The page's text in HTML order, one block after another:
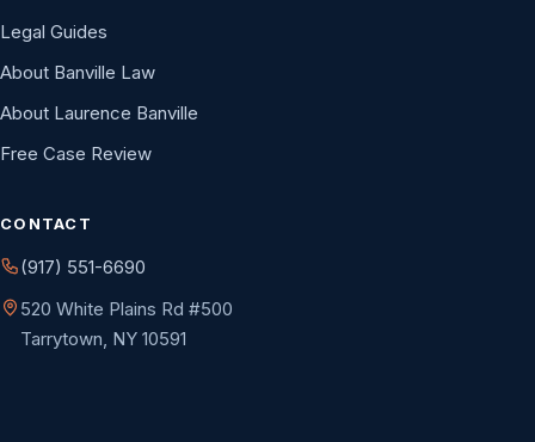
Legal Guides
About Banville Law
About Laurence Banville
Free Case Review
CONTACT
(917) 551-6690
520 White Plains Rd #500
Tarrytown, NY 10591